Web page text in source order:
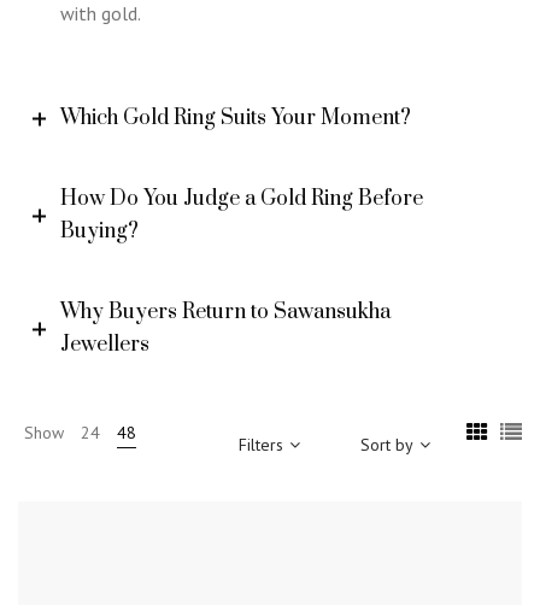
with gold.
Which Gold Ring Suits Your Moment?
How Do You Judge a Gold Ring Before
Buying?
Why Buyers Return to Sawansukha
Jewellers
Show 24 48
Filters Sort by